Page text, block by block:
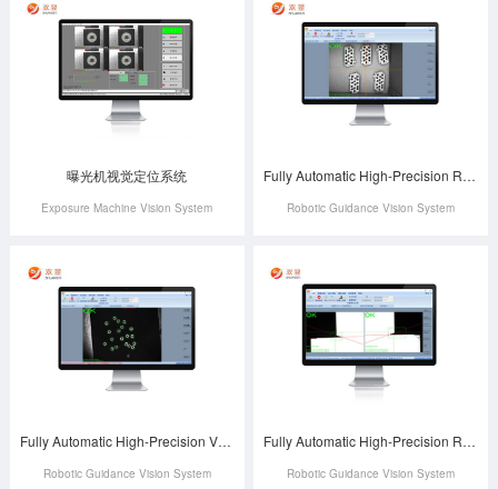
曝光机视觉定位系统
Exposure Machine Vision System
Fully Automatic High-Precision Robotic Arm-Guided Charging Case Positioning System
Robotic Guidance Vision System
Fully Automatic High-Precision Vision-Guided Robotic Material Handling and Positioning System
Robotic Guidance Vision System
Fully Automatic High-Precision Robotic Box Lamination Positioning System
Robotic Guidance Vision System